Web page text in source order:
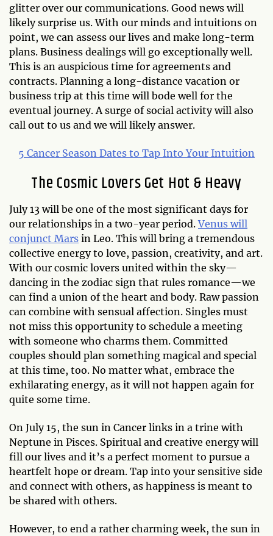
glitter over our communications. Good news will
likely surprise us. With our minds and intuitions on
point, we can assess our lives and make long-term
plans. Business dealings will go exceptionally well.
This is an auspicious time for agreements and
contracts. Planning a long-distance vacation or
business trip at this time will bode well for the
eventual journey. A surge of social activity will also
call out to us and we will likely answer.
5 Cancer Season Dates to Tap Into Your Intuition
The Cosmic Lovers Get Hot & Heavy
July 13 will be one of the most significant days for
our relationships in a two-year period.Venus will
conjunct Mars in Leo. This will bring a tremendous
collective energy to love, passion, creativity, and art.
With our cosmic lovers united within the sky—
dancing in the zodiac sign that rules romance—we
can find a union of the heart and body. Raw passion
can combine with sensual affection. Singles must
not miss this opportunity to schedule a meeting
with someone who charms them. Committed
couples should plan something magical and special
at this time, too. No matter what, embrace the
exhilarating energy, as it will not happen again for
quite some time.
On July 15, the sun in Cancer links in a trine with
Neptune in Pisces. Spiritual and creative energy will
fill our lives and it’s a perfect moment to pursue a
heartfelt hope or dream. Tap into your sensitive side
and connect with others, as happiness is meant to
be shared with others.
However, to end a rather charming week, the sun in